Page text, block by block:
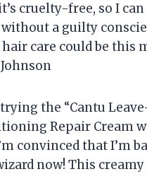
cruelty-free, so I
a guilty
care could be this
the “Cantu
Repair Cream
convinced that I’m
now! This